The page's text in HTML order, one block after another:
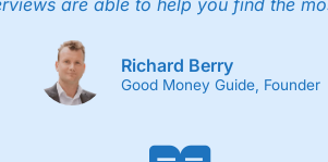
are able to help you find the
Richard Berry
Good Money Guide, Founder